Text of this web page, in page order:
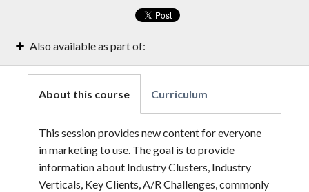
Also available as part of:
Marketing Enablement Weekly Sessions | 2022
About this course
This session provides new content for everyone
in marketing to use. The goal is to provide
information about Industry Clusters, Industry
Verticals, Key Clients, A/R Challenges, commonly
Curriculum